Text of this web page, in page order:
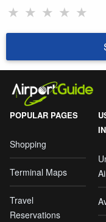
★ ★ ★ ★ ★
POPULAR PAGES
Shopping
Terminal Maps
Travel
Reservations